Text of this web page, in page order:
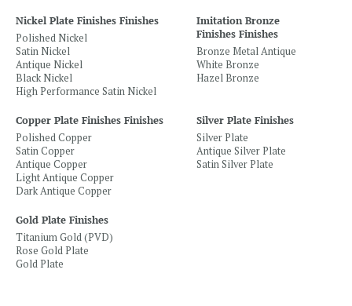
Nickel Plate Finishes Finishes
Polished Nickel
Satin Nickel
Antique Nickel
Black Nickel
High Performance Satin Nickel
Imitation Bronze
Finishes Finishes
Bronze Metal Antique
White Bronze
Hazel Bronze
Copper Plate Finishes Finishes
Polished Copper
Satin Copper
Antique Copper
Light Antique Copper
Dark Antique Copper
Silver Plate Finishes
Silver Plate
Antique Silver Plate
Satin Silver Plate
Gold Plate Finishes
Titanium Gold (PVD)
Rose Gold Plate
Gold Plate